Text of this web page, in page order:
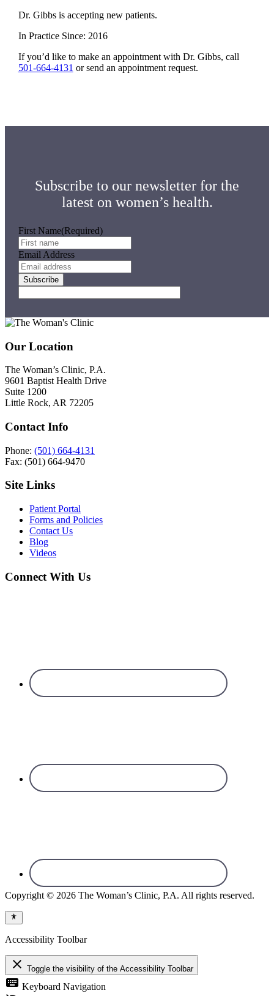
Dr. Gibbs is accepting new patients.
In Practice Since: 2016
If you’d like to make an appointment with Dr. Gibbs, call
501-664-4131 or send an appointment request.
Subscribe to our newsletter for the
latest on women’s health.
First Name(Required)
Email Address
Footer
Our Location
The Woman’s Clinic, P.A.
9601 Baptist Health Drive
Suite 1200
Little Rock, AR 72205
Contact Info
Phone: (501) 664-4131
Fax: (501) 664-9470
Site Links
Patient Portal
Forms and Policies
Contact Us
Blog
Videos
Connect With Us
Copyright © 2026 The Woman’s Clinic, P.A. All rights reserved.
Accessibility Toolbar
close Toggle the visibility of the Accessibility Toolbar
keyboard Keyboard Navigation